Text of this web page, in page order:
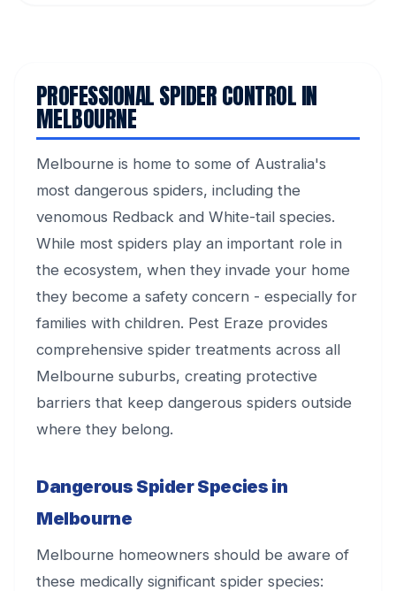
PROFESSIONAL SPIDER CONTROL IN
MELBOURNE
Melbourne is home to some of Australia's
most dangerous spiders, including the
venomous Redback and White-tail species.
While most spiders play an important role in
the ecosystem, when they invade your home
they become a safety concern - especially for
families with children. Pest Eraze provides
comprehensive spider treatments across all
Melbourne suburbs, creating protective
barriers that keep dangerous spiders outside
where they belong.
Dangerous Spider Species in
Melbourne
Melbourne homeowners should be aware of
these medically significant spider species: